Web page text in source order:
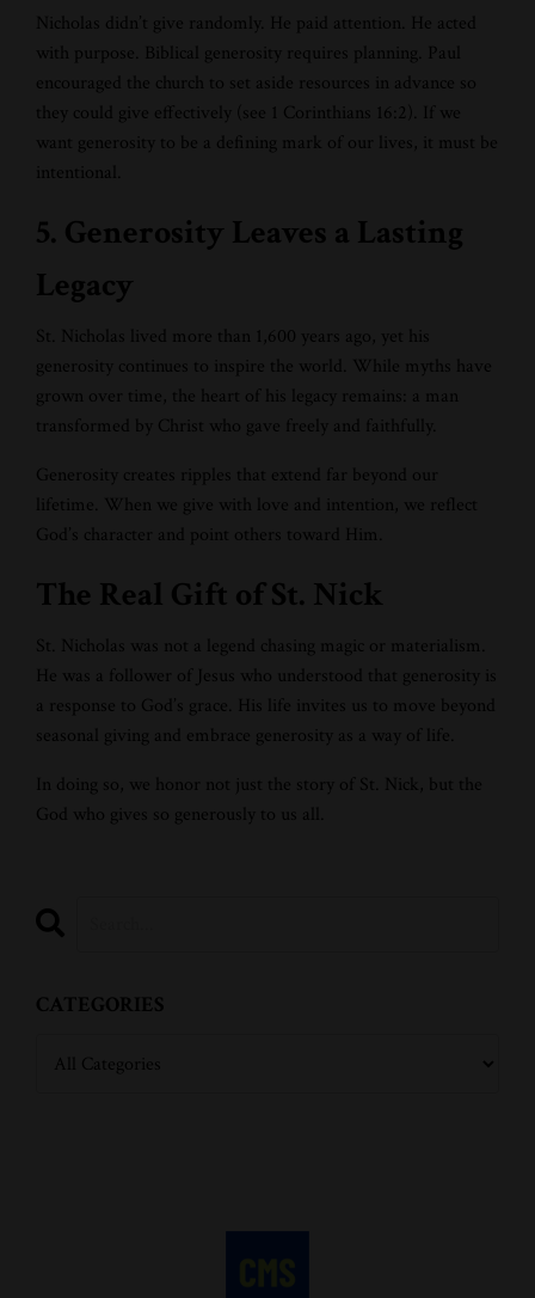
Nicholas didn’t give randomly. He paid attention. He acted
with purpose. Biblical generosity requires planning. Paul
encouraged the church to set aside resources in advance so
they could give effectively (see 1 Corinthians 16:2). If we
want generosity to be a defining mark of our lives, it must be
intentional.
5. Generosity Leaves a Lasting
Legacy
St. Nicholas lived more than 1,600 years ago, yet his
generosity continues to inspire the world. While myths have
grown over time, the heart of his legacy remains: a man
transformed by Christ who gave freely and faithfully.
Generosity creates ripples that extend far beyond our
lifetime. When we give with love and intention, we reflect
God’s character and point others toward Him.
The Real Gift of St. Nick
St. Nicholas was not a legend chasing magic or materialism.
He was a follower of Jesus who understood that generosity is
a response to God’s grace. His life invites us to move beyond
seasonal giving and embrace generosity as a way of life.
In doing so, we honor not just the story of St. Nick, but the
God who gives so generously to us all.
CATEGORIES